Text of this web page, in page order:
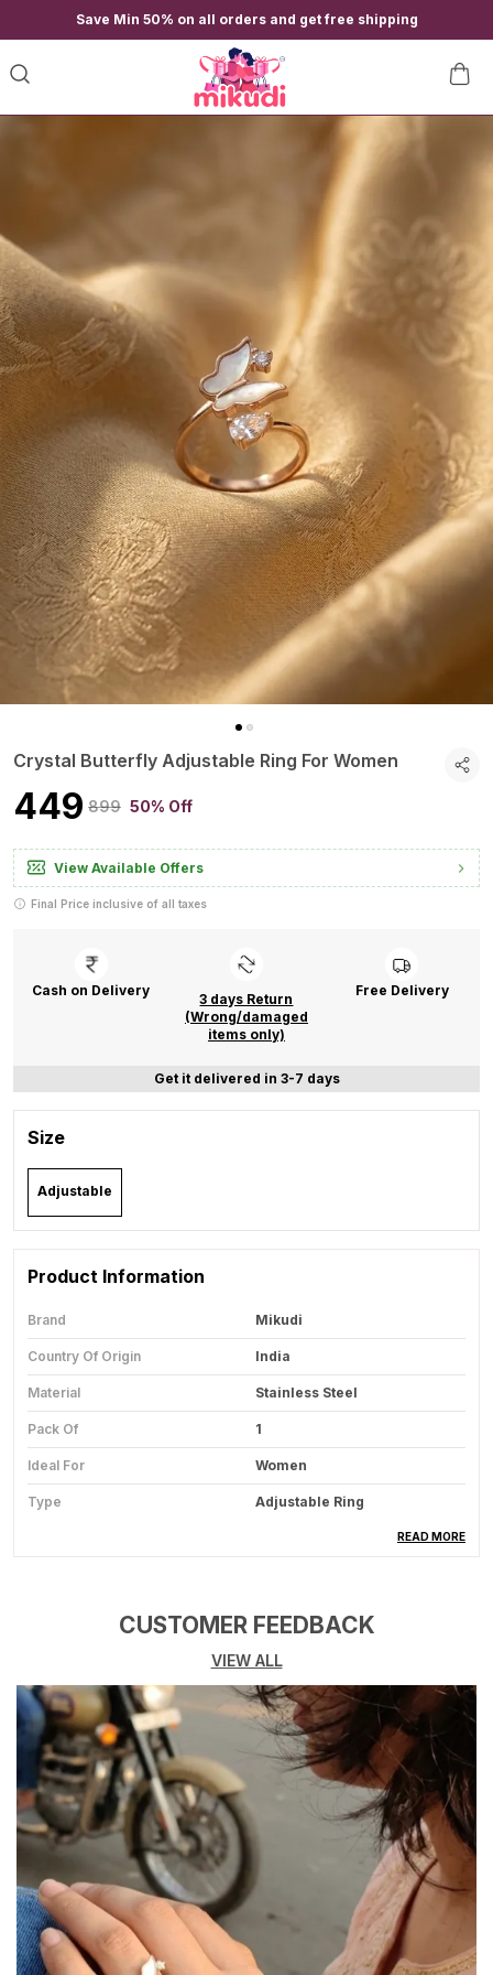
Save Min 50% on all orders and get free shipping
Crystal Butterfly Adjustable Ring For Women
₹449 ₹899 50% Off
View Available Offers
Final Price inclusive of all taxes
Cash on Delivery
3 days Return
(Wrong/damaged
items only)
Free Delivery
Get it delivered in 3-7 days
Size
Adjustable
Product Information
Brand Mikudi
Country Of Origin India
Material Stainless Steel
Pack Of 1
Ideal For Women
Type Adjustable Ring
Fashion Jewelry For Casual
Product Description
Product Overview:This Elegant Ring Is A
Beautifully Crafted Accessory Designed To
Enhance Your Style With A Touch Of
Sophistication, Perfect For Everyday Wear As
Well As Special Occasions.
Premium Quality Material:
Made From High-
Quality Alloy, Stainless Steel, Or Other Durable
Materials (Depending On Design), Ensuring
Long-Lasting Shine And Strength.
Stylish Design: Features A Trendy And
Attractive Design That Complements Both
Modern And Traditional Outfits Effortlessly.
Comfortable Fit:Designed With Smooth Edges
READ MORE
CUSTOMER FEEDBACK
VIEW ALL